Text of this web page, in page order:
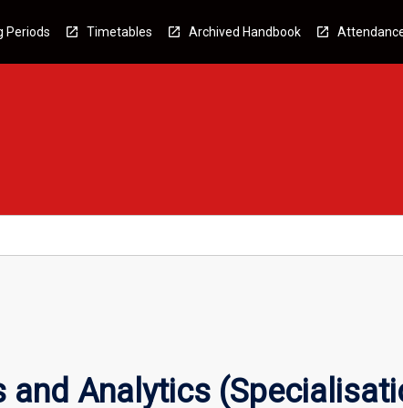
Periods Timetables Archived Handbook
and Analytics